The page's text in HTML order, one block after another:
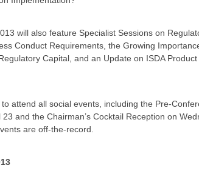
will also feature Specialist Sessions on
Conduct Requirements, the Growing
Capital, and an Update on ISDA
attend all social events, including the Pre-
23 and the Chairman’s Cocktail Reception on
are off-the-record.